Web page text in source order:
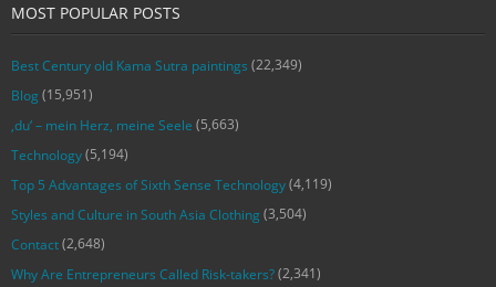
MOST POPULAR POSTS
Best Century old Kama Sutra paintings (22,349)
Blog (15,951)
‚du‘ – mein Herz, meine Seele (5,663)
Technology(5,194)
Top 5 Advantages of Sixth Sense Technology(4,119)
Styles and Culture in South Asia Clothing (3,504)
Contact(2,648)
Why Are Entrepreneurs Called Risk-takers?(2,341)